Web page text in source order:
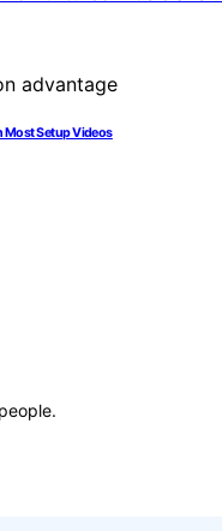
Most Setup Videos
people.